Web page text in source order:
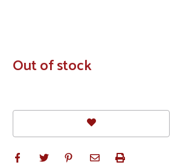
In
Stock
Out of stock